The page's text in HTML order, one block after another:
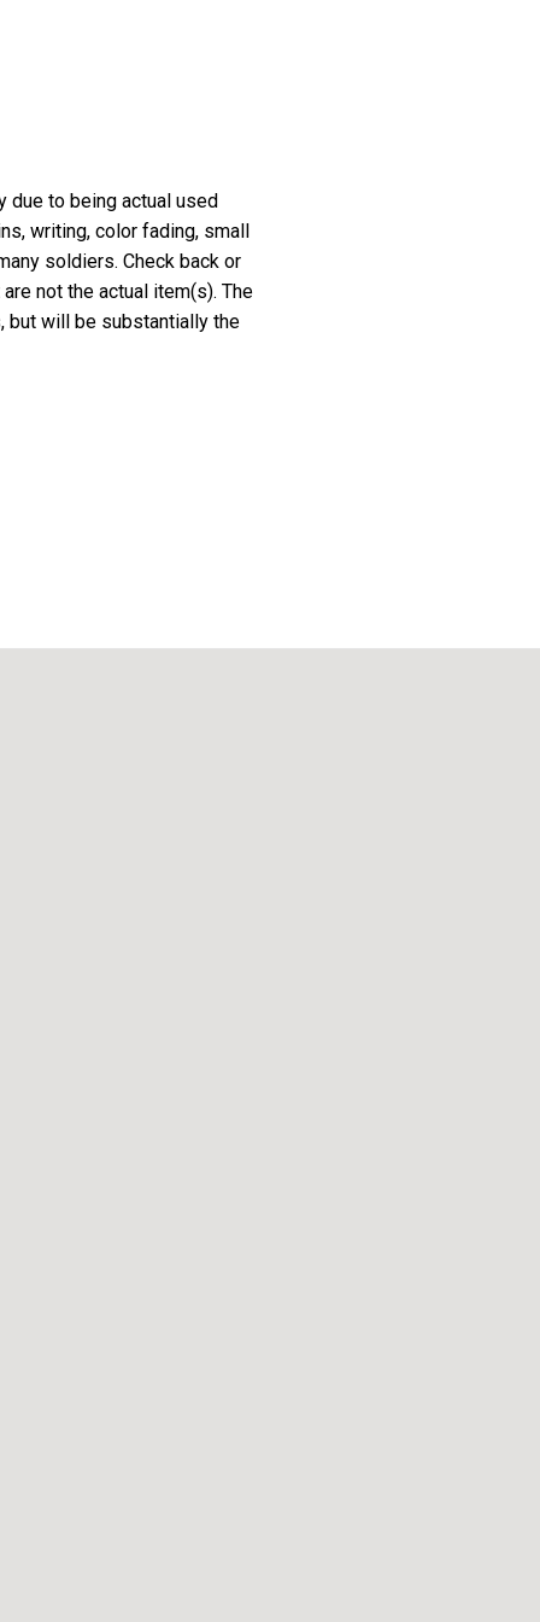
due to being actual used
writing, color fading, small
soldiers. Check back or
not the actual item(s). The
but will be substantially the